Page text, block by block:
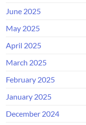
June 2025
May 2025
April 2025
March 2025
February 2025
January 2025
December 2024